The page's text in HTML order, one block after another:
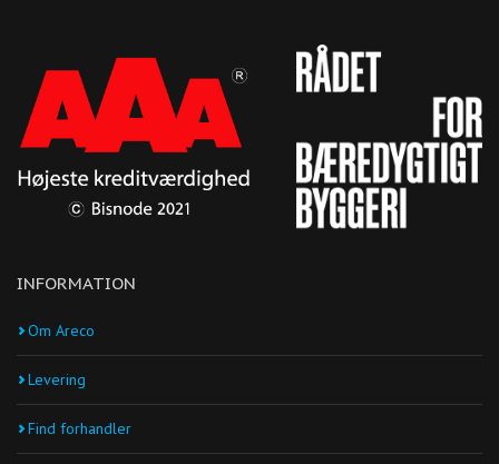
INFORMATION
Om Areco
Levering
Find forhandler